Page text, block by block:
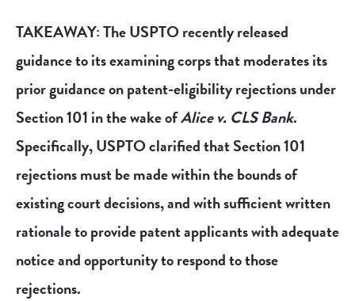
TAKEAWAY: The USPTO recently released
guidance to its examining corps that moderates its
prior guidance on patent-eligibility rejections under
Section 101 in the wake ofAlice v. CLS Bank.
Specifically, USPTO clarified that Section 101
rejections must be made within the bounds of
existing court decisions, and with sufficient written
rationale to provide patent applicants with adequate
notice and opportunity to respond to those
rejections.